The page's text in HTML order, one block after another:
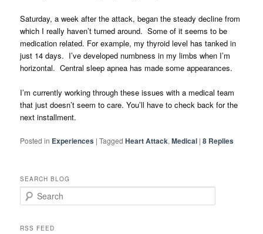
Saturday, a week after the attack, began the steady decline from
which I really haven’t turned around. Some of it seems to be
medication related. For example, my thyroid level has tanked in
just 14 days. I’ve developed numbness in my limbs when I’m
horizontal. Central sleep apnea has made some appearances.
I’m currently working through these issues with a medical team
that just doesn’t seem to care. You’ll have to check back for the
next installment.
Posted in Experiences |Tagged Heart Attack,Medical |8 Replies
SEARCH BLOG
e
rRSS FEED